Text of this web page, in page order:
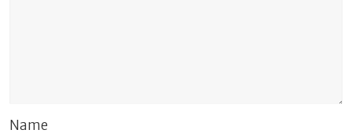
Name